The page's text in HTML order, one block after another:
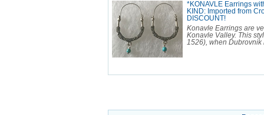
*KONAVLE Earrings
KIND: Imported from
DISCOUNT!
Konavle Earrings are
Konavle Valley. This
1526), when Dubrovnik